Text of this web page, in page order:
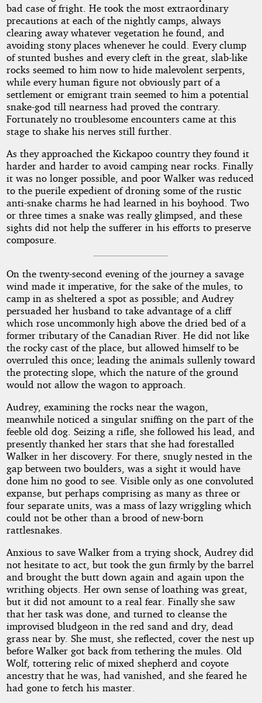
bad case of fright. He took the most extraordinary
precautions at each of the nightly camps, always
clearing away whatever vegetation he found, and
avoiding stony places whenever he could. Every clump
of stunted bushes and every cleft in the great, slab-like
rocks seemed to him now to hide malevolent serpents,
while every human figure not obviously part of a
settlement or emigrant train seemed to him a potential
snake-god till nearness had proved the contrary.
Fortunately no troublesome encounters came at this
stage to shake his nerves still further.
As they approached the Kickapoo country they found it
harder and harder to avoid camping near rocks. Finally
it was no longer possible, and poor Walker was reduced
to the puerile expedient of droning some of the rustic
anti-snake charms he had learned in his boyhood. Two
or three times a snake was really glimpsed, and these
sights did not help the sufferer in his efforts to preserve
composure.
On the twenty-second evening of the journey a savage
wind made it imperative, for the sake of the mules, to
camp in as sheltered a spot as possible; and Audrey
persuaded her husband to take advantage of a cliff
which rose uncommonly high above the dried bed of a
former tributary of the Canadian River. He did not like
the rocky cast of the place, but allowed himself to be
overruled this once; leading the animals sullenly toward
the protecting slope, which the nature of the ground
would not allow the wagon to approach.
Audrey, examining the rocks near the wagon,
meanwhile noticed a singular sniffing on the part of the
feeble old dog. Seizing a rifle, she followed his lead, and
presently thanked her stars that she had forestalled
Walker in her discovery. For there, snugly nested in the
gap between two boulders, was a sight it would have
done him no good to see. Visible only as one convoluted
expanse, but perhaps comprising as many as three or
four separate units, was a mass of lazy wriggling which
could not be other than a brood of new-born
rattlesnakes.
Anxious to save Walker from a trying shock, Audrey did
not hesitate to act, but took the gun firmly by the barrel
and brought the butt down again and again upon the
writhing objects. Her own sense of loathing was great,
but it did not amount to a real fear. Finally she saw
that her task was done, and turned to cleanse the
improvised bludgeon in the red sand and dry, dead
grass near by. She must, she reflected, cover the nest up
before Walker got back from tethering the mules. Old
Wolf, tottering relic of mixed shepherd and coyote
ancestry that he was, had vanished, and she feared he
had gone to fetch his master.